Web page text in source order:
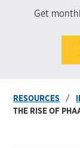
Get
RESOURCES
THE RISE OF